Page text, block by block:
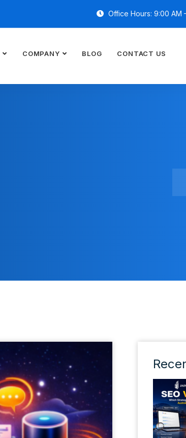
Office Hours: 9:00 AM
COMPANY BLOG CONTACT US